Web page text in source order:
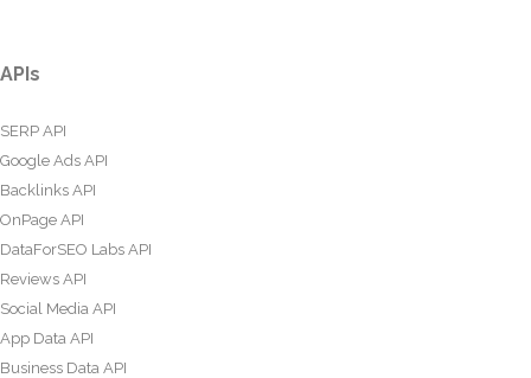
APIs
SERP API
Google Ads API
Backlinks API
OnPage API
DataForSEO Labs API
Reviews API
Social Media API
App Data API
Business Data API